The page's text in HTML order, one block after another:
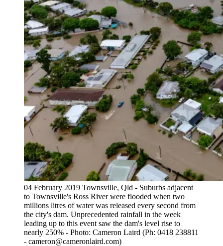
04 February 2019 Townsville, Qld - Suburbs adjacent
to Townsville's Ross River were flooded when two
millions litres of water was released every second from
the city's dam. Unprecedented rainfall in the week
leading up to this event saw the dam's level rise to
nearly 250% - Photo: Cameron Laird (Ph: 0418 238811
- cameron@cameronlaird.com)